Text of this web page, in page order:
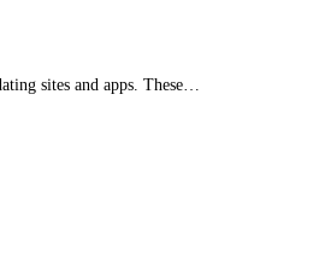
sites and apps. These…